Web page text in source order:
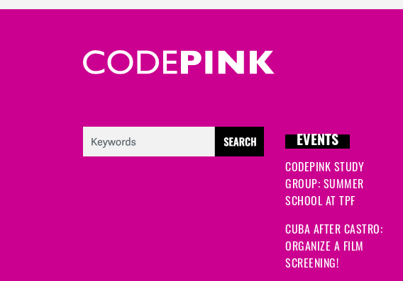
EVENTS
CODEPINK STUDY
GROUP: SUMMER
SCHOOL AT TPF
CUBA AFTER CASTRO:
ORGANIZE A FILM
SCREENING!